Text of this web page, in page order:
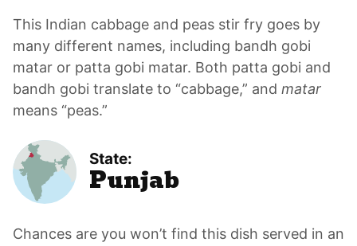
This Indian cabbage and peas stir fry goes by
many different names, including bandh gobi
matar or patta gobi matar. Both patta gobi and
bandh gobi translate to “cabbage,” and matar
means “peas.”
State:
Punjab
Chances are you won’t find this dish served in an